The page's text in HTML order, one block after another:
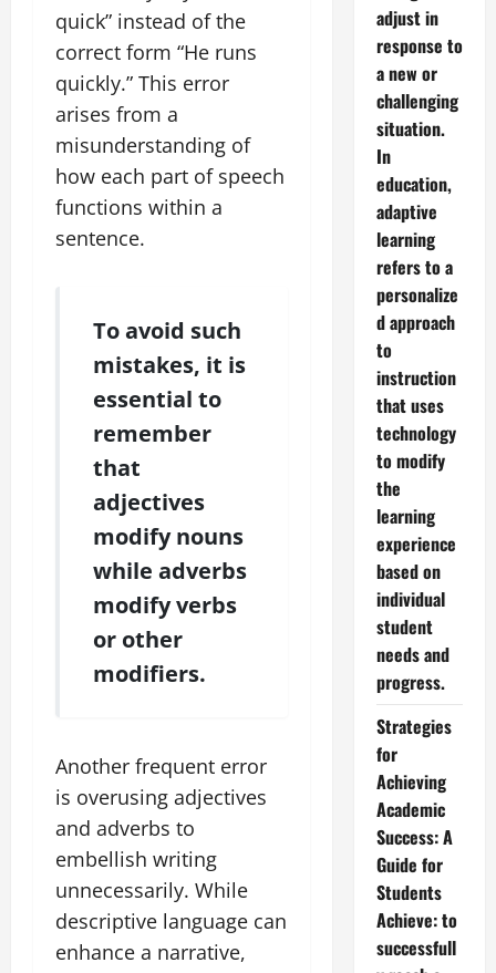
quick” instead of the
correct form “He runs
quickly.” This error
arises from a
misunderstanding of
how each part of speech
functions within a
sentence.
To avoid such
mistakes, it is
essential to
remember
that
adjectives
modify nouns
while adverbs
modify verbs
or other
modifiers.
Another frequent error
is overusing adjectives
and adverbs to
embellish writing
unnecessarily. While
descriptive language can
enhance a narrative,
adjust in
response to
a new or
challenging
situation.
In
education,
adaptive
learning
refers to a
personalize
d approach
to
instruction
that uses
technology
to modify
the
learning
experience
based on
individual
student
needs and
progress.
Strategies
for
Achieving
Academic
Success: A
Guide for
Students
Achieve: to
successfull